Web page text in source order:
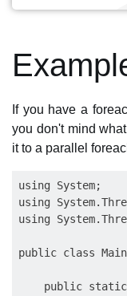
If you have a
you don't mind
it to a parallel
using System;
using
using
public class
public